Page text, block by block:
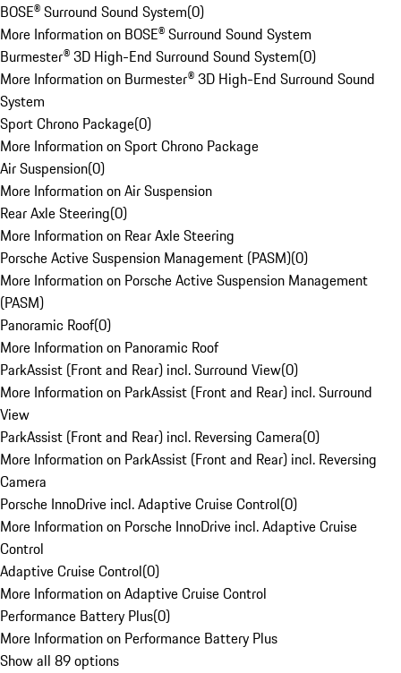
BOSE® Surround Sound System(0)
More Information on BOSE® Surround Sound System
Burmester® 3D High-End Surround Sound System(0)
More Information on Burmester® 3D High-End Surround Sound
System
Sport Chrono Package(0)
More Information on Sport Chrono Package
Air Suspension(0)
More Information on Air Suspension
Rear Axle Steering(0)
More Information on Rear Axle Steering
Porsche Active Suspension Management (PASM)(0)
More Information on Porsche Active Suspension Management
(PASM)
Panoramic Roof(0)
More Information on Panoramic Roof
ParkAssist (Front and Rear) incl. Surround View(0)
More Information on ParkAssist (Front and Rear) incl. Surround
View
ParkAssist (Front and Rear) incl. Reversing Camera(0)
More Information on ParkAssist (Front and Rear) incl. Reversing
Camera
Porsche InnoDrive incl. Adaptive Cruise Control(0)
More Information on Porsche InnoDrive incl. Adaptive Cruise
Control
Adaptive Cruise Control(0)
More Information on Adaptive Cruise Control
Performance Battery Plus(0)
More Information on Performance Battery Plus
Show all 89 options